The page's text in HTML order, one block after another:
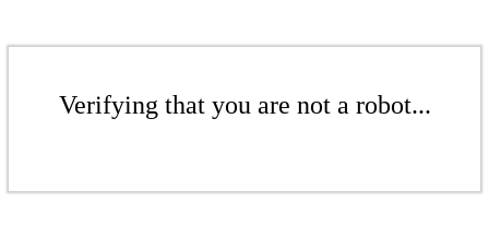
Verifying that you are not a robot...